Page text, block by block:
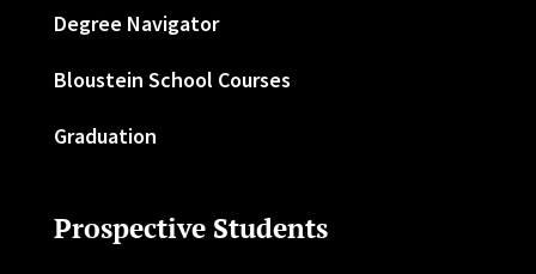
Degree Navigator
Bloustein School Courses
Graduation
Prospective Students